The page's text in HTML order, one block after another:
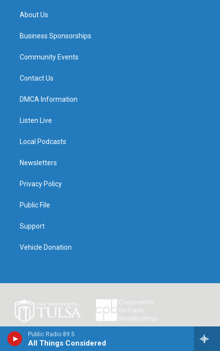
Public Radio 89.5
All Things Considered
About Us
Business Sponsorships
Community Events
Contact Us
DMCA Information
Listen Live
Local Podcasts
Newsletters
Privacy Policy
Public File
Support
Vehicle Donation